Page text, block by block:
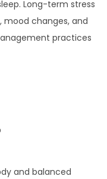
Long-term stress
mood changes, and
practices
and balanced